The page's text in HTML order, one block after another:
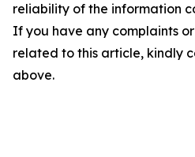
reliability of the information
If you have any complaints
related to this article, kindly
above.